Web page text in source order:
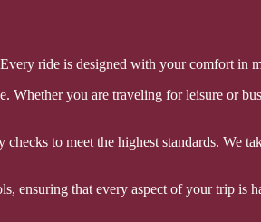
ride is designed with your comfort in
Whether you are traveling for leisure or
to meet the highest standards. We
ensuring that every aspect of your trip